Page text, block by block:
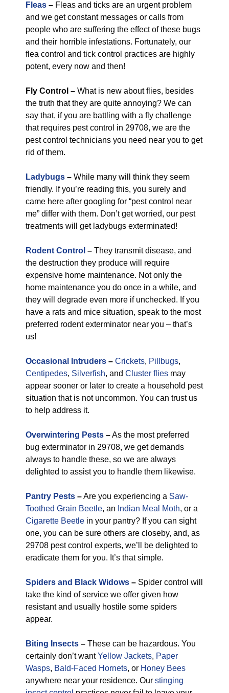
Fleas – Fleas and ticks are an urgent problem
and we get constant messages or calls from
people who are suffering the effect of these bugs
and their horrible infestations. Fortunately, our
flea control and tick control practices are highly
potent, every now and then!
Fly Control – What is new about flies, besides
the truth that they are quite annoying? We can
say that, if you are battling with a fly challenge
that requires pest control in 29708, we are the
pest control technicians you need near you to get
rid of them.
Ladybugs – While many will think they seem
friendly. If you’re reading this, you surely and
came here after googling for “pest control near
me” differ with them. Don’t get worried, our pest
treatments will get ladybugs exterminated!
Rodent Control – They transmit disease, and
the destruction they produce will require
expensive home maintenance. Not only the
home maintenance you do once in a while, and
they will degrade even more if unchecked. If you
have a rats and mice situation, speak to the most
preferred rodent exterminator near you – that’s
us!
Occasional Intruders – Crickets, Pillbugs,
Centipedes, Silverfish, and Cluster flies may
appear sooner or later to create a household pest
situation that is not uncommon. You can trust us
to help address it.
Overwintering Pests –As the most preferred
bug exterminator in 29708, we get demands
always to handle these, so we are always
delighted to assist you to handle them likewise.
Pantry Pests –Are you experiencing a Saw-
Toothed Grain Beetle, an Indian Meal Moth, or a
Cigarette Beetle in your pantry? If you can sight
one, you can be sure others are closeby, and, as
29708 pest control experts, we’ll be delighted to
eradicate them for you. It’s that simple.
Spiders and Black Widows – Spider control will
take the kind of service we offer given how
resistant and usually hostile some spiders
appear.
Biting Insects – These can be hazardous. You
certainly don’t wantYellow Jackets, Paper
Wasps, Bald-Faced Hornets, or Honey Bees
anywhere near your residence. Our stinging